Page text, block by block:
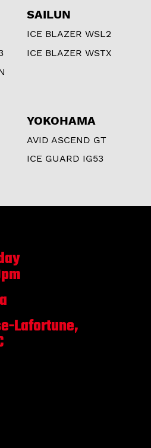
SAILUN
ICE BLAZER WSL2
ICE BLAZER WSTX
YOKOHAMA
AVID ASCEND GT
ICE GUARD IG53
Lafortune,